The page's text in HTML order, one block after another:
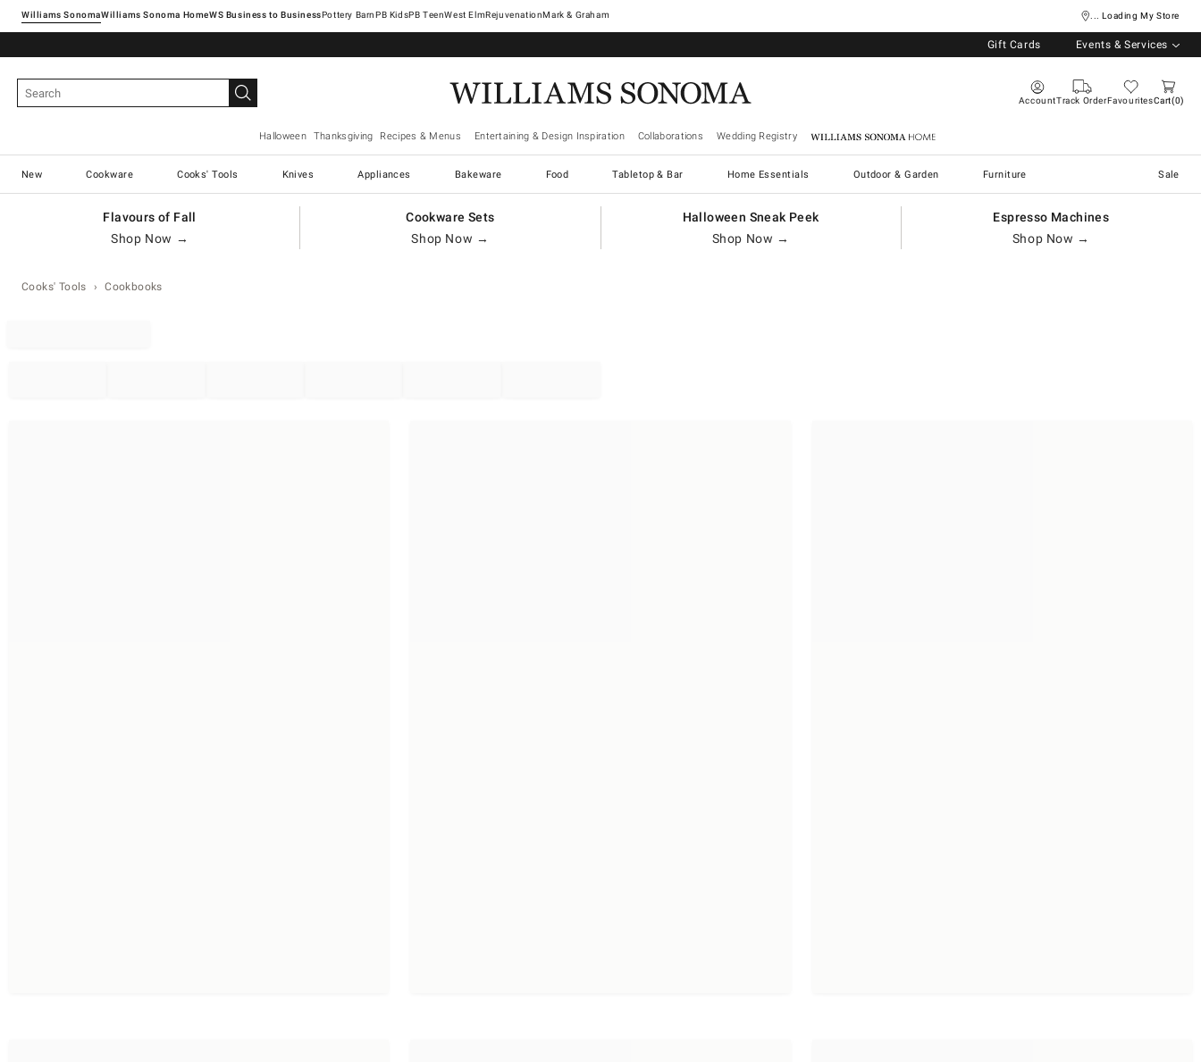
Williams SonomaWilliams Sonoma Home Pottery Barn West ElmRejuvenationMark & Graham ... Loading My Store
Gift Cards Events & Services
AccountTrack OrderFavouritesCart 0
Halloween Thanksgiving Recipes & Menus Entertaining & Design Inspiration Collaborations Wedding Registry Williams Sonoma Home
New Cookware Cooks' Tools Knives Appliances Bakeware Food Tabletop & Bar Home Essentials Outdoor & Garden Furniture Sale
Flavours of Fall
Shop Now →
Cookware Sets
Shop Now →
Halloween Sneak Peek
Shop Now →
Espresso Machines
Shop Now →
Cooks' Tools Cookbooks